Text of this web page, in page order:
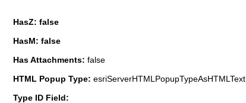
HasZ: false
HasM: false
Has Attachments: false
HTML Popup Type: esriServerHTMLPopupTypeAsHTMLText
Type ID Field: